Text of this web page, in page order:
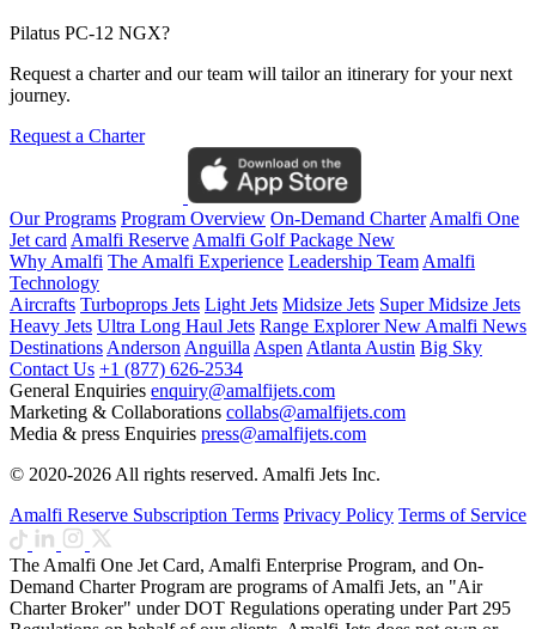
Pilatus PC-12 NGX?
Request a charter and our team will tailor an itinerary for your next
journey.
Request a Charter
Our Programs Program Overview On-Demand CharterAmalfi One
Jet cardAmalfi ReserveAmalfi Golf Package New
Why Amalfi The Amalfi Experience Leadership TeamAmalfi
Technology
Aircrafts Turboprops Jets Light Jets Midsize Jets Super Midsize Jets
Heavy Jets Ultra Long Haul Jets Range ExplorerNewAmalfi News
DestinationsAndersonAnguillaAspenAtlantaAustin Big Sky
Contact Us +1 (877) 626-2534
General Enquiries enquiry@amalfijets.com
Marketing & Collaborations collabs@amalfijets.com
Media & press Enquiries press@amalfijets.com
© 2020-2026 All rights reserved. Amalfi Jets Inc.
Amalfi Reserve Subscription Terms Privacy Policy Terms of Service
The Amalfi One Jet Card, Amalfi Enterprise Program, and On-
Demand Charter Program are programs of Amalfi Jets, an "Air
Charter Broker" under DOT Regulations operating under Part 295